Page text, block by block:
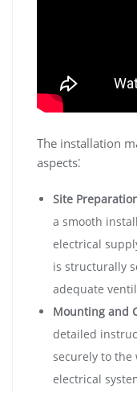
The installation
aspects⁚
Site
a smooth
electrical
is structurally
adequate
Mounting and
detailed
securely to the
electrical